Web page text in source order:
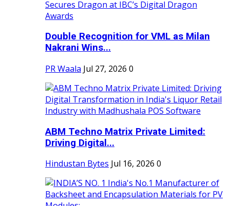
Double Recognition for VML as Milan
Nakrani Wins...
PR Waala Jul 27, 2026 0
ABM Techno Matrix Private Limited:
Driving Digital...
Hindustan Bytes Jul 16, 2026 0